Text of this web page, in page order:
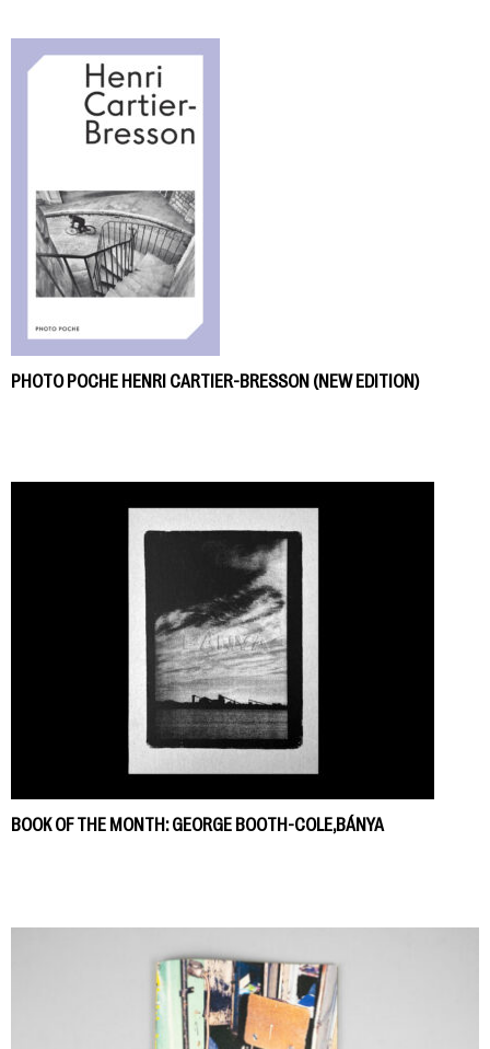
PHOTO POCHE HENRI CARTIER-BRESSON (NEW EDITION)
BOOK OF THE MONTH: GEORGE BOOTH-COLE,BÁNYA